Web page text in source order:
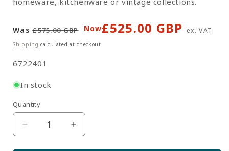
Regular
price
Was£575.00 GBP
Sale
price
Now£525.00 GBP ex. VAT
Shipping calculated at checkout.
SKU:
6722401
In stock
Quantity
Quantity
Decrease
Increase